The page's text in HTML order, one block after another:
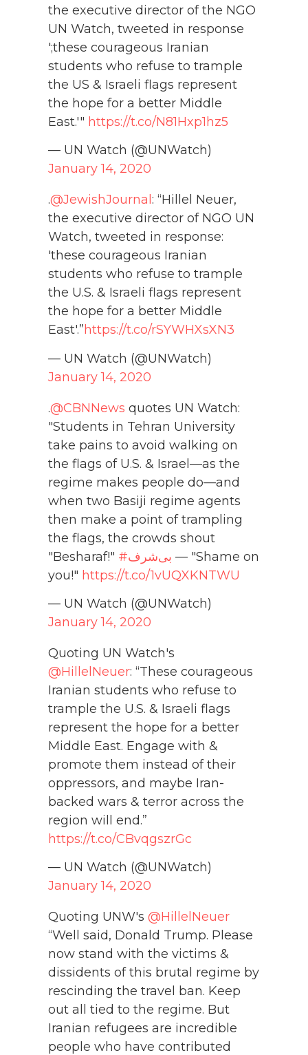
the executive director of the NGO
UN Watch, tweeted in response
';these courageous Iranian
students who refuse to trample
the US & Israeli flags represent
the hope for a better Middle
East.'" https://t.co/N81Hxp1hz5
— UN Watch (@UNWatch)
January 14, 2020
.@JewishJournal : “Hillel Neuer,
the executive director of NGO UN
Watch, tweeted in response:
'these courageous Iranian
students who refuse to trample
the U.S. & Israeli flags represent
the hope for a better Middle
East'.”https://t.co/rSYWHXsXN3
— UN Watch (@UNWatch)
January 14, 2020
.@CBNNews quotes UN Watch:
"Students in Tehran University
take pains to avoid walking on
the flags of U.S. & Israel—as the
regime makes people do—and
when two Basiji regime agents
then make a point of trampling
the flags, the crowds shout
"Besharaf!"
#بی‌شرف — "Shame on
you!" https://t.co/1vUQXKNTWU
— UN Watch (@UNWatch)
January 14, 2020
Quoting UN Watch's
@HillelNeuer: “These courageous
Iranian students who refuse to
trample the U.S. & Israeli flags
represent the hope for a better
Middle East. Engage with &
promote them instead of their
oppressors, and maybe Iran-
backed wars & terror across the
region will end.”
https://t.co/CBvqgszrGc
— UN Watch (@UNWatch)
January 14, 2020
Quoting UNW's @HillelNeuer
“Well said, Donald Trump. Please
now stand with the victims &
dissidents of this brutal regime by
rescinding the travel ban. Keep
out all tied to the regime. But
Iranian refugees are incredible
people who have contributed